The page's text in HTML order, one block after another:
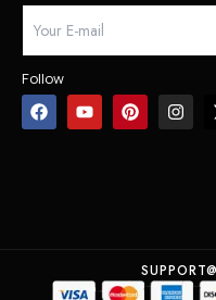
Follow